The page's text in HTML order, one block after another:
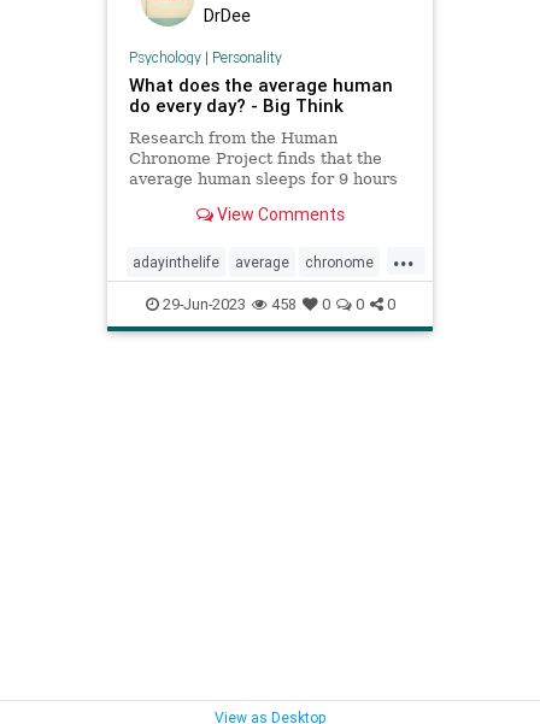
DrDee
Psychology| Personality
What does the average human
do every day? - Big Think
Research from the Human
Chronome Project finds that the
average human sleeps for 9 hours
View Comments
...
adayinthelife average chronome
dailygrind humans psychology
thepresent
29-Jun-2023 458 0 0 0
View as Desktop